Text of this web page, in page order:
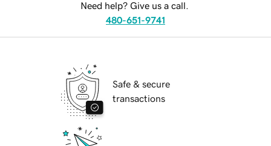
Need help? Give us a call.
480-651-9741
Safe & secure
transactions